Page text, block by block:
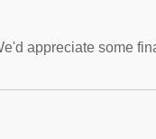
appreciate some